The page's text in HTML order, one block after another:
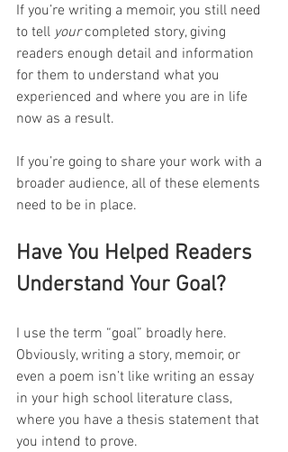
If you’re writing a memoir, you still need
to tell your completed story, giving
readers enough detail and information
for them to understand what you
experienced and where you are in life
now as a result.
If you’re going to share your work with a
broader audience, all of these elements
need to be in place.
Have You Helped Readers
Understand Your Goal?
I use the term “goal” broadly here.
Obviously, writing a story, memoir, or
even a poem isn’t like writing an essay
in your high school literature class,
where you have a thesis statement that
you intend to prove.